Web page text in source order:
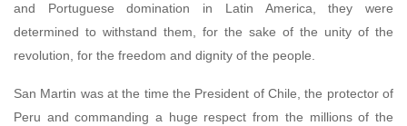
and Portuguese domination in Latin America, they were
determined to withstand them, for the sake of the unity of the
revolution, for the freedom and dignity of the people.
San Martin was at the time the President of Chile, the protector of
Peru and commanding a huge respect from the millions of the